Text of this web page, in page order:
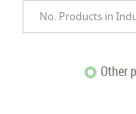
No. Products in
Other